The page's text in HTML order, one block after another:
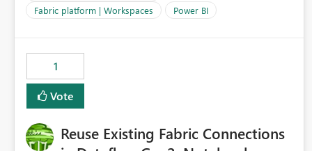
Fabric platform | Workspaces
Power BI
1
Vote
Reuse Existing Fabric Connections